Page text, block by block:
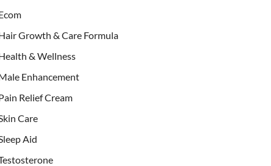
Growth & Care Formula
& Wellness
Enhancement
Relief Cream
Care
Aid